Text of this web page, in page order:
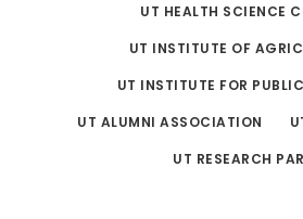
UT HEALTH SCIENCE
UT INSTITUTE OF
UT INSTITUTE FOR
UT ALUMNI ASSOCIATION
UT RESEARCH